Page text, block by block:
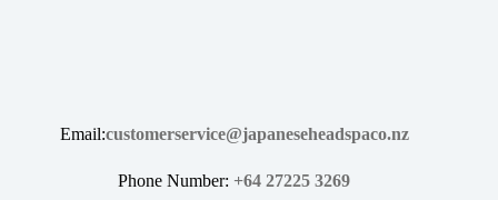
Email:customerservice@japaneseheadspaco.nz
Phone Number: +64 27225 3269